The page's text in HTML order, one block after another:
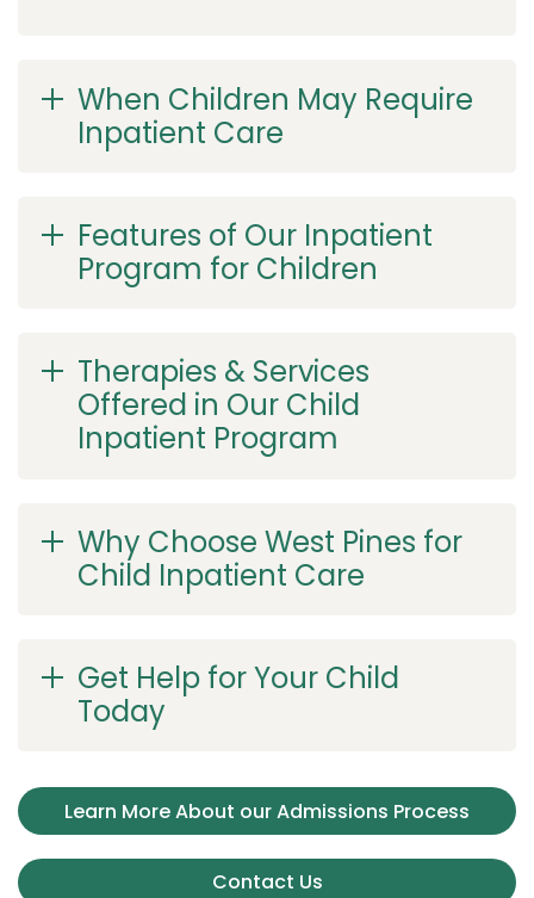
When Children May Require
Inpatient Care
Features of Our Inpatient
Program for Children
Therapies & Services
Offered in Our Child
Inpatient Program
Why Choose West Pines for
Child Inpatient Care
Get Help for Your Child
Today
Learn More About our Admissions Process
Contact Us